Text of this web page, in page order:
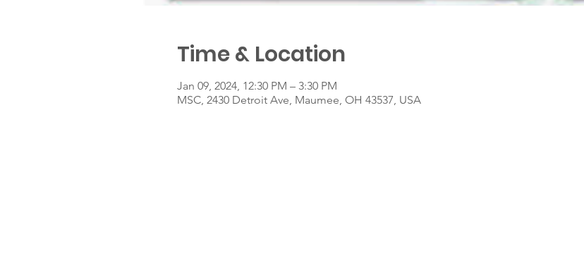
Time & Location
Jan 09, 2024, 12:30 PM – 3:30 PM
MSC, 2430 Detroit Ave, Maumee, OH 43537, USA